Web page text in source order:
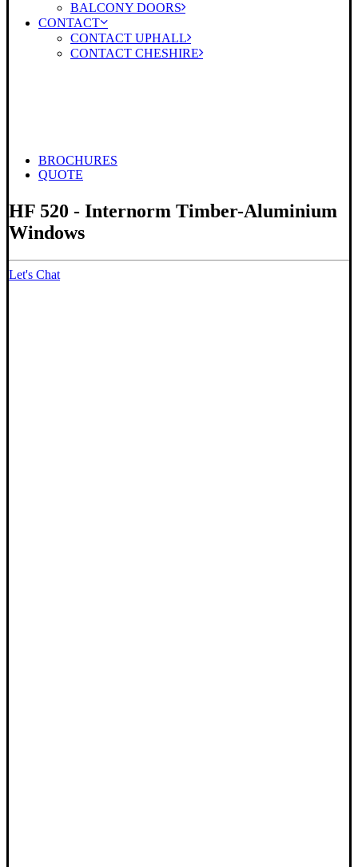
BALCONY DOORS
CONTACT
CONTACT UPHALL
CONTACT CHESHIRE
BROCHURES
QUOTE
HF 520 - Internorm Timber-Aluminium
Windows
Let's Chat